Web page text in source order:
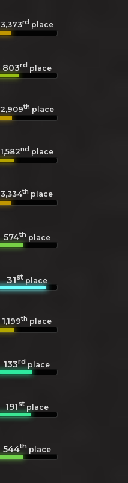
3,373rd place
803rdplace
2,909th place
1,582nd place
3,334th place
574thplace
31stplace
1,199th place
133rd place
191stplace
544thplace